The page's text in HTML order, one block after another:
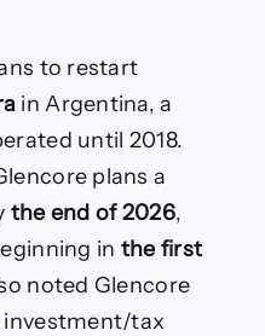
to restart
in Argentina, a
until 2018.
plans a
the end of 2026,
in the first
noted Glencore
investment/tax